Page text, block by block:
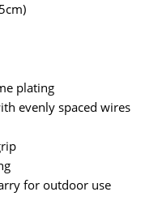
plating
evenly spaced wires
for outdoor use